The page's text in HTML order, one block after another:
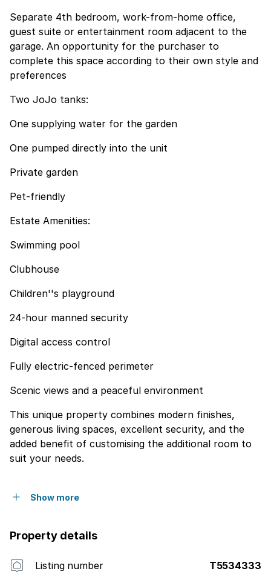
Separate 4th bedroom, work-from-home office,
guest suite or entertainment room adjacent to the
garage. An opportunity for the purchaser to
complete this space according to their own style and
preferences
Two JoJo tanks:
One supplying water for the garden
One pumped directly into the unit
Private garden
Pet-friendly
Estate Amenities:
Swimming pool
Clubhouse
Children''s playground
24-hour manned security
Digital access control
Fully electric-fenced perimeter
Scenic views and a peaceful environment
This unique property combines modern finishes,
generous living spaces, excellent security, and the
added benefit of customising the additional room to
suit your needs.
Show more
Property details
Listing number T5534333